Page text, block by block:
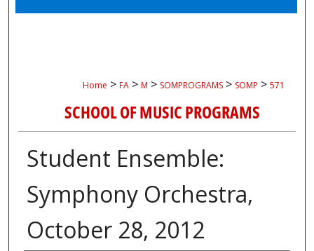
Home > FA > M > SOMPROGRAMS > SOMP > 571
SCHOOL OF MUSIC PROGRAMS
Student Ensemble:
Symphony Orchestra,
October 28, 2012